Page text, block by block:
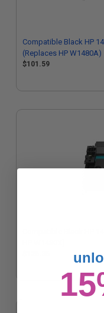
Compatible Black HP
(Replaces HP W1480A)
$101.59